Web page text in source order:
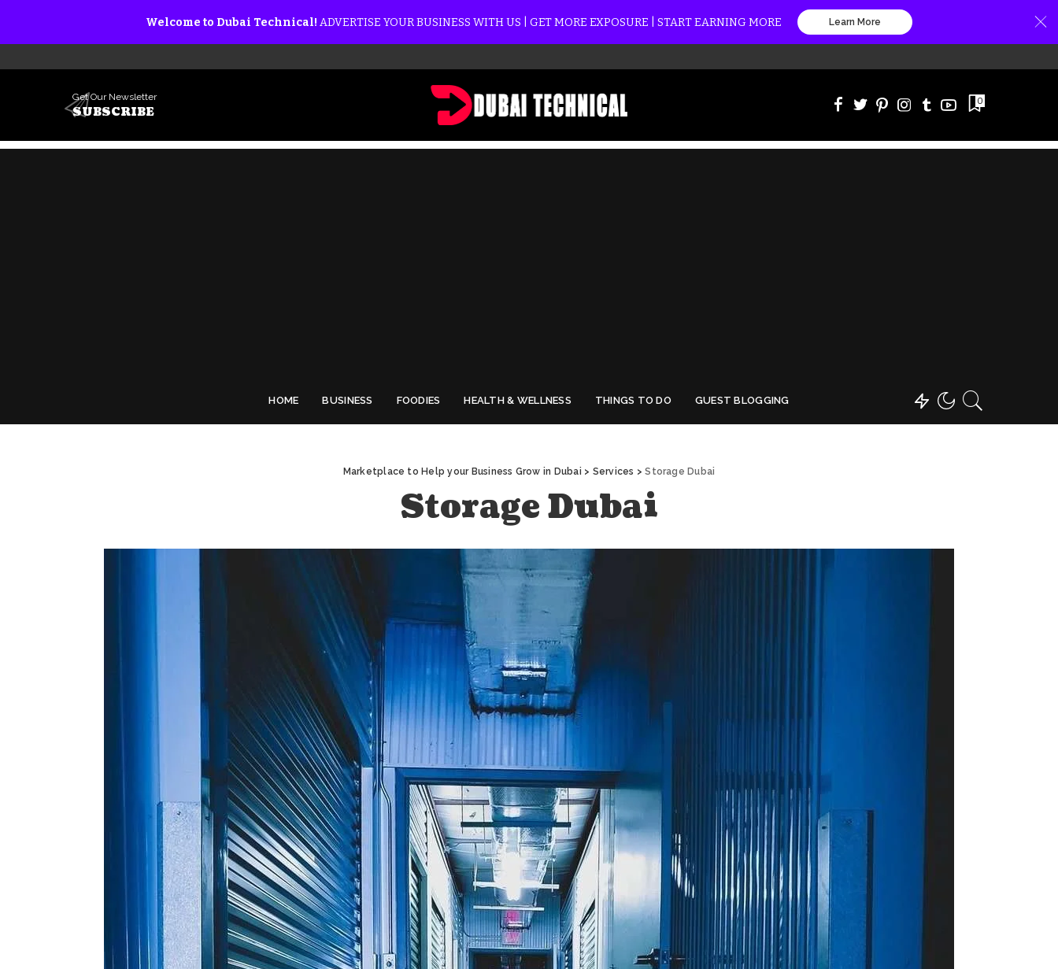
Welcome to Dubai Technical! ADVERTISE YOUR BUSINESS WITH US | GET MORE EXPOSURE | START EARNING MORE Learn More
Get Our Newsletter
SUBSCRIBE
0
HOME BUSINESS FOODIES HEALTH & WELLNESS THINGS TO DO GUEST BLOGGING
Marketplace to Help your Business Grow in Dubai > Services >Storage Dubai
Storage Dubai